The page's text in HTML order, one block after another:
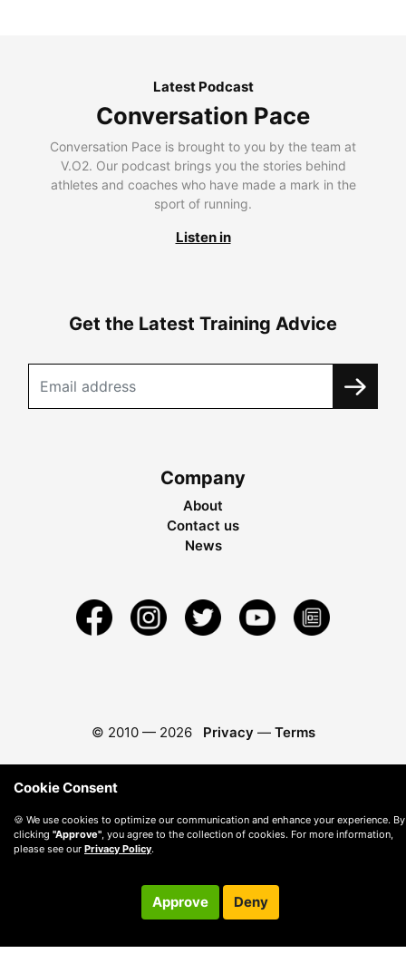
Latest Podcast
Conversation Pace
Conversation Pace is brought to you by the team at
V.O2. Our podcast brings you the stories behind
athletes and coaches who have made a mark in the
sport of running.
Listen in
Get the Latest Training Advice
Company
About
Contact us
News
© 2010 — 2026 Privacy — Terms
Cookie Consent
🍪 We use cookies to optimize our communication and enhance your experience. By
clicking "Approve" , you agree to the collection of cookies. For more information,
please see our Privacy Policy.
Approve Deny